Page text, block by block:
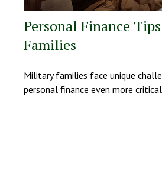
Personal Finance
Families
Military families face unique
personal finance even more